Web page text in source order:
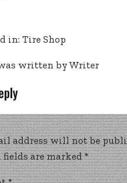
in:Tire Shop
written by Writer
address will not be
fields are marked*